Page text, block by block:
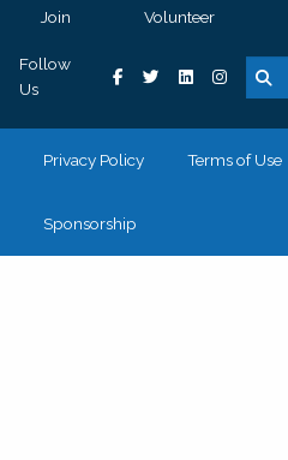
Join Volunteer
Follow
Us
Privacy Policy Terms of Use
Sponsorship